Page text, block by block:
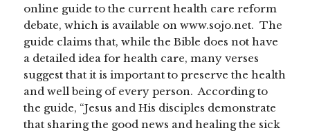
online guide to the current health care reform
debate, which is available on www.sojo.net. The
guide claims that, while the Bible does not have
a detailed idea for health care, many verses
suggest that it is important to preserve the health
and well being of every person. According to
the guide, “Jesus and His disciples demonstrate
that sharing the good news and healing the sick